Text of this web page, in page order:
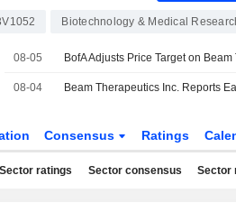
Biotechnology & Medical
08-05
08-04
Consensus Ratings
Sector ratings Sector consensus Sector